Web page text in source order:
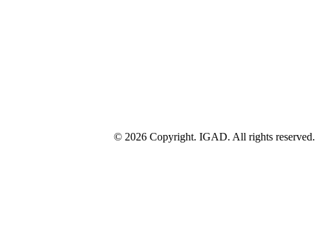
© 2026 Copyright. IGAD. All rights reserved.